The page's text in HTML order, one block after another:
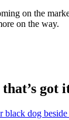
on the
on the way.
got